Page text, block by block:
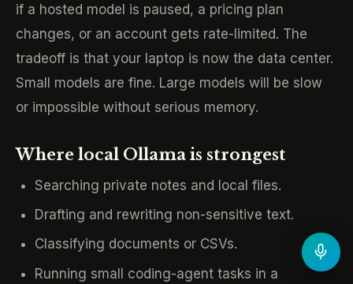
if a hosted model is paused, a pricing plan
changes, or an account gets rate-limited. The
tradeoff is that your laptop is now the data center.
Small models are fine. Large models will be slow
or impossible without serious memory.
Where local Ollama is strongest
Searching private notes and local files.
Drafting and rewriting non-sensitive text.
Classifying documents or CSVs.
Running small coding-agent tasks in a